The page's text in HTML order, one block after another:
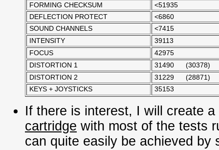
FORMING CHECKSUM
<51935
DEFLECTION PROTECT
<6860
SOUND CHANNELS
<7415
INTENSITY
39113
FOCUS
42975
DISTORTION 1
31490 (30378)
DISTORTION 2
31229 (28871)
KEYS + JOYSTICKS
35153
If there is interest, I will create a
cartridge with most of the tests
can quite easily be achieved by